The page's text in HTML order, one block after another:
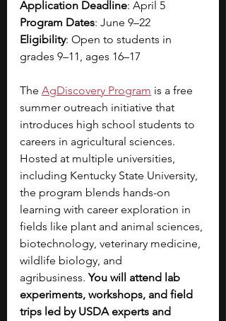
Application Deadline: April 5
Program Dates: June 9–22
Eligibility: Open to students in
grades 9–11, ages 16–17
The AgDiscovery Program is a free
summer outreach initiative that
introduces high school students to
careers in agricultural sciences.
Hosted at multiple universities,
including Kentucky State University,
the program blends hands-on
learning with career exploration in
fields like plant and animal sciences,
biotechnology, veterinary medicine,
wildlife biology, and
agribusiness. You will attend lab
experiments, workshops, and field
trips led by USDA experts and